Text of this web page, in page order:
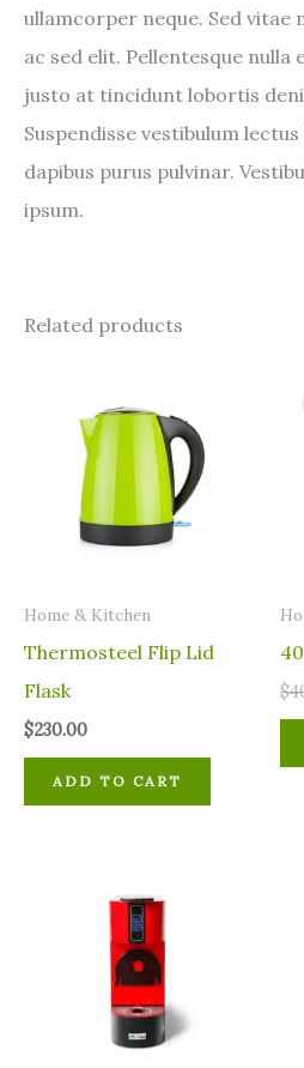
ullamcorper neque. Sed vitae
ac sed elit. Pellentesque nulla
justo at tincidunt lobortis
Suspendisse vestibulum
dapibus purus pulvinar.
ipsum.
Related products
Home & Kitchen
Thermosteel Flip Lid
Flask
$230.00
ADD TO CART
$